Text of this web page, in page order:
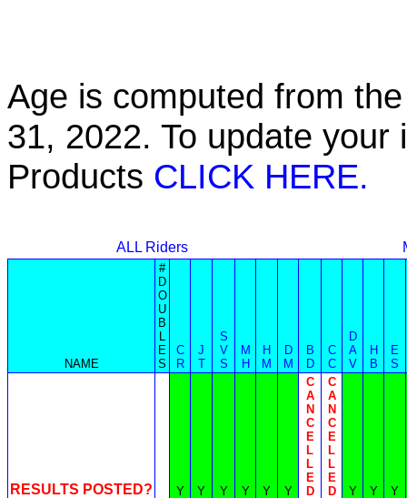
Age is computed from
31, 2022. To update
Products CLICK HERE.
ALL Riders
NAME
#
D
O
U
B
L
E
S
C
R
J
T
S
V
S
M
H
H
M
D
M
B
D
C
C
D
A
V
H
B
E
S
RESULTS POSTED? Y Y Y Y Y Y
C
A
N
C
E
L
L
E
D
C
A
N
C
E
L
L
E
D
Y Y Y